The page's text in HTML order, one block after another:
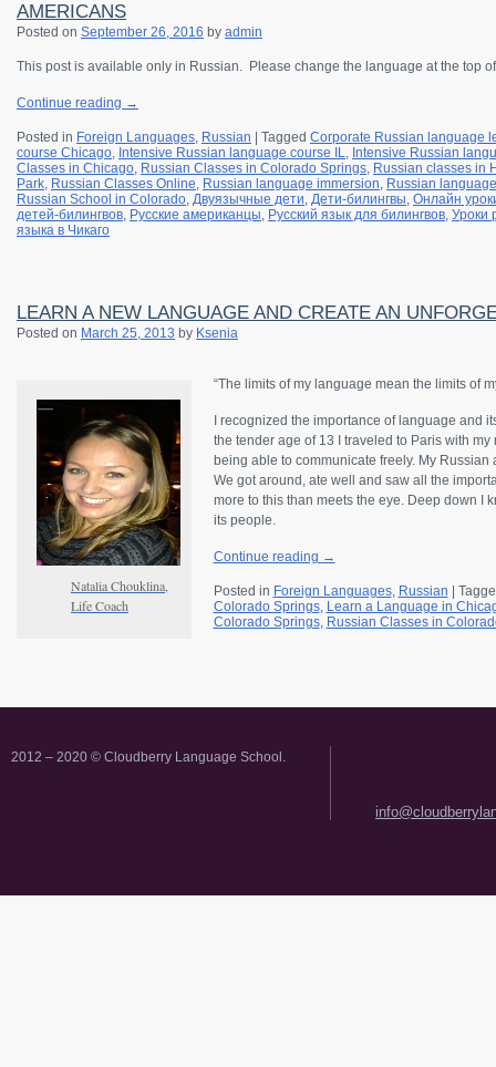
AMERICANS
Posted on September 26, 2016 by admin
This post is available only in Russian. Please change the language at the top
Continue reading →
Posted in Foreign Languages, Russian Tagged Corporate Russian language
course Chicago, Intensive Russian language course IL, Intensive Russian
Classes in Chicago, Russian Classes in Colorado Springs, Russian classes in
Park, Russian Classes Online, Russian language immersion, Russian
Russian School in Colorado, Двуязычные дети, Дети-билингвы, Онлайн
детей-билингвов, Русские американцы, Русский язык для билингвов, Уроки
языка в Чикаго
LEARN A NEW LANGUAGE AND CREATE AN
Posted on March 25, 2013 by Ksenia
Natalia Chouklina,
Life Coach
“The limits of my language mean the limits of
I recognized the importance of language and
the tender age of 13 I traveled to Paris with
being able to communicate freely. My
We got around, ate well and saw all the
more to this than meets the eye. Deep down I
its people.
Continue reading →
Posted in Foreign Languages, Russian
Colorado Springs, Learn a Language in
Colorado Springs, Russian Classes in
2012 – 2020 © Cloudberry Language School.